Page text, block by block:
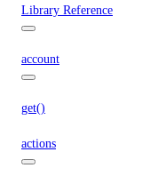
Library Reference
account
get()
actions